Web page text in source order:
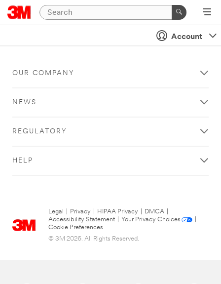
Account
OUR COMPANY
NEWS
REGULATORY
HELP
Legal Privacy HIPAA Privacy DMCA
Accessibility Statement
Your Privacy Choices
Cookie Preferences
© 3M 2026. All Rights Reserved.